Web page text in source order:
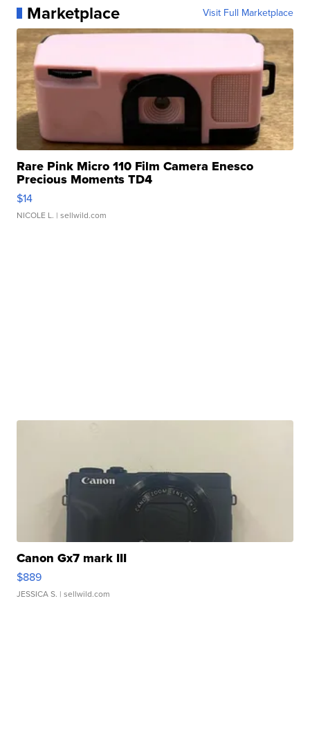
Marketplace Visit Full Marketplace
Rare Pink Micro 110 Film Camera Enesco
Precious Moments TD4
$14
NICOLE L. | sellwild.com
Canon Gx7 mark III
$889
JESSICA S. | sellwild.com